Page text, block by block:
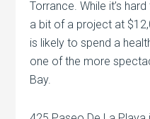
Torrance. While it’s
a bit of a project at
is likely to spend a
one of the more
Bay.